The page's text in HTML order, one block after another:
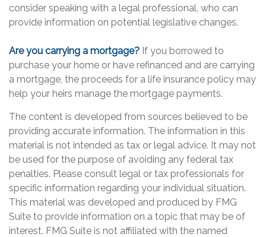
consider speaking with a legal professional, who can
provide information on potential legislative changes.
Are you carrying a mortgage? If you borrowed to
purchase your home or have refinanced and are carrying
a mortgage, the proceeds for a life insurance policy may
help your heirs manage the mortgage payments.
The content is developed from sources believed to be
providing accurate information. The information in this
material is not intended as tax or legal advice. It may not
be used for the purpose of avoiding any federal tax
penalties. Please consult legal or tax professionals for
specific information regarding your individual situation.
This material was developed and produced by FMG
Suite to provide information on a topic that may be of
interest. FMG Suite is not affiliated with the named